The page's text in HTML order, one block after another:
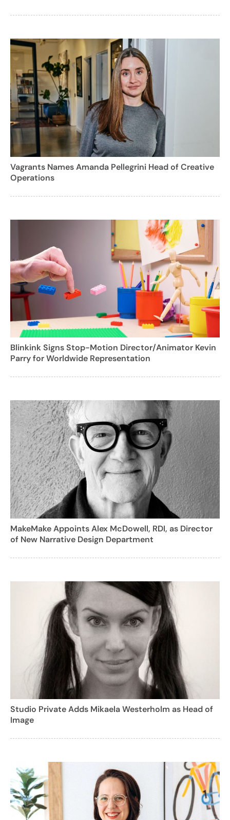
Vagrants Names Amanda Pellegrini Head of Creative
Operations
Blinkink Signs Stop-Motion Director/Animator Kevin
Parry for Worldwide Representation
MakeMake Appoints Alex McDowell, RDI, as Director
of New Narrative Design Department
Studio Private Adds Mikaela Westerholm as Head of
Image